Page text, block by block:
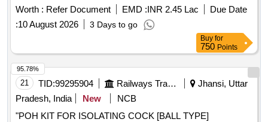
Alt-1 or latest. [ Warranty Period: 72 Months after the dat e of
delivery ] [Quantity Tolerance (+/-): 5 %age , Item Category :
Normal , Total PO value variation Permitt ed: Max 8 lacs ] ]
Worth : Refer Document EMD :INR 2.45 Lac
Due Date
:10 August 2026 3 Days to go
Buy for
750 Points
21 TID:99295904 Railways Transport Services
Jhansi, Uttar
Pradesh, India
New
NCB
"POH KIT FOR ISOLATING COCK [BALL TYPE]
95.78%